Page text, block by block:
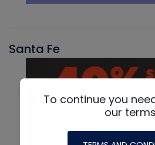
Santa Fe
To continue you
our